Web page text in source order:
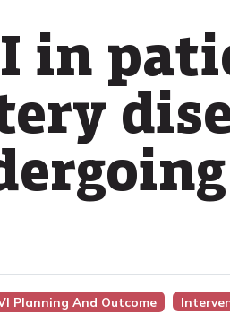
in
Planning And Outcome